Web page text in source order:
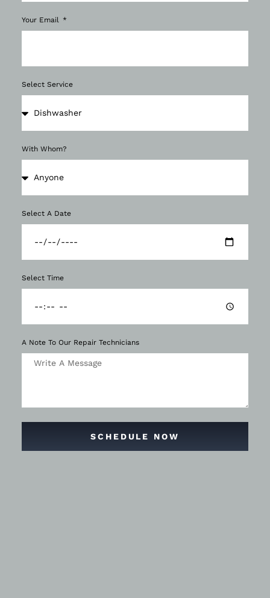
Your Email
Select Service
With Whom?
Select A Date
Select Time
A Note To Our Repair Technicians
SCHEDULE NOW